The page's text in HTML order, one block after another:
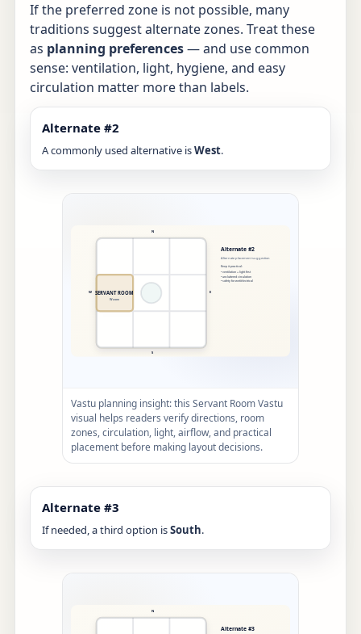
If the preferred zone is not possible, many
traditions suggest alternate zones. Treat these
as planning preferences— and use common
sense: ventilation, light, hygiene, and easy
circulation matter more than labels.
Alternate #2
A commonly used alternative isWest.
Vastu planning insight: this Servant Room Vastu
visual helps readers verify directions, room
zones, circulation, light, airflow, and practical
placement before making layout decisions.
Alternate #3
If needed, a third option isSouth.